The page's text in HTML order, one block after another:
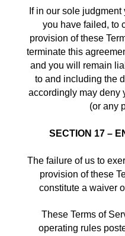
If in our sole
you have failed, to
provision of these
terminate this
and you will remain
to and including the
accordingly may deny
(or any
SECTION 17 –
The failure of us to
provision of these
constitute a waiver
These Terms of
operating rules